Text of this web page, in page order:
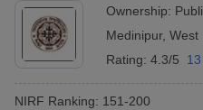
Ownership:
Medinipur, West
Rating: 4.3/5
NIRF Ranking: 151-200